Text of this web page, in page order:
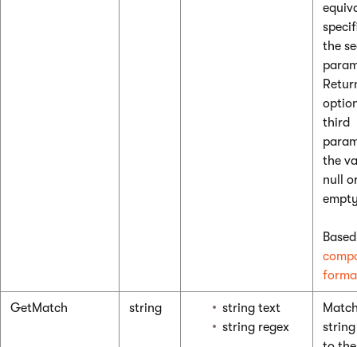
the
third
the
null
GetMatch string
string text
string regex